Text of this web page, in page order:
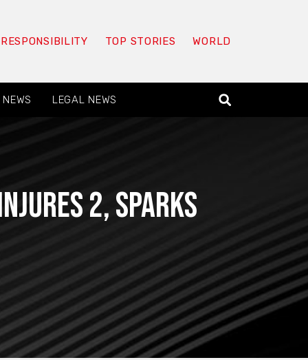
TOP STORIES WORLD
LEGAL NEWS
2, Sparks